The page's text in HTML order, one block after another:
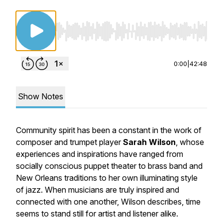
Use Left/Right to seek, Home/End to jump
0:00 42:48
Show Notes
Community spirit has been a constant in the work of
composer and trumpet playerSarah Wilson, whose
experiences and inspirations have ranged from
socially conscious puppet theater to brass band and
New Orleans traditions to her own illuminating style
of jazz. When musicians are truly inspired and
connected with one another, Wilson describes, time
seems to stand still for artist and listener alike.